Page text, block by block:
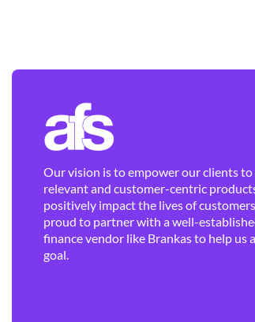
Our vision is to empower our clients
relevant and customer-centric
positively impact the lives of
proud to partner with a well-
finance vendor like Brankas to help us
goal.